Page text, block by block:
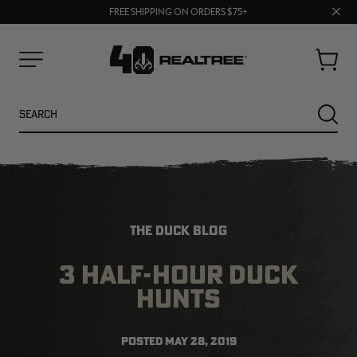
UP TO 25% OFF CROCS | SHOP NOW
FREE SHIPPING ON ORDERS $75+
Close
Cart
NEW
THE DUCK BLOG
3 HALF-HOUR DUCK
HUNTS
POSTED MAY 28, 2019